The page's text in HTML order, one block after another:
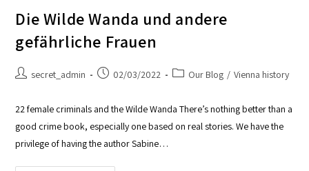
Die Wilde Wanda und andere
gefährliche Frauen
secret_admin 02/03/2022 Our Blog / Vienna history
22 female criminals and the Wilde Wanda There’s nothing better than a
good crime book, especially one based on real stories. We have the
privilege of having the author Sabine…